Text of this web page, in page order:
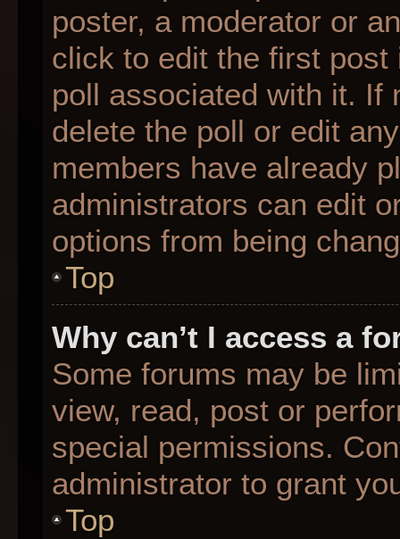
poster, a moderator or
click to edit the first
poll associated with it. If
delete the poll or edit
members have already
administrators can edit
options from being
Top
Why can’t I access a
Some forums may be
view, read, post or
special permissions.
administrator to grant
Top